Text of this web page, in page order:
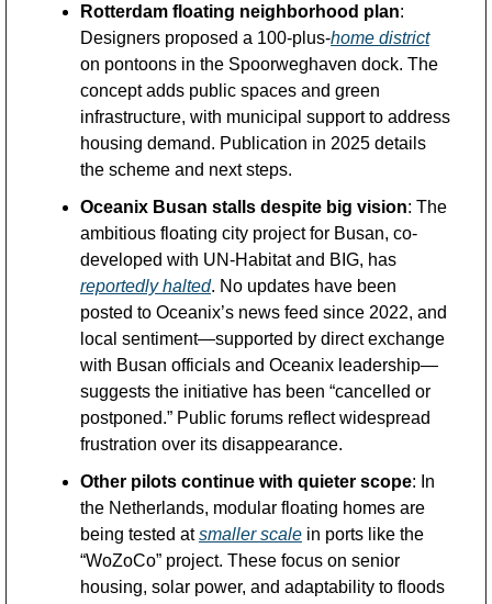
Rotterdam floating neighborhood plan:
Designers proposed a 100-plus-home district
on pontoons in the Spoorweghaven dock. The
concept adds public spaces and green
infrastructure, with municipal support to address
housing demand. Publication in 2025 details
the scheme and next steps.
Oceanix Busan stalls despite big vision: The
ambitious floating city project for Busan, co-
reportedly halted. No updates have been
posted to Oceanix’s news feed since 2022, and
local sentiment—supported by direct exchange
with Busan officials and Oceanix leadership—
suggests the initiative has been “cancelled or
postponed.” Public forums reflect widespread
frustration over its disappearance.
Other pilots continue with quieter scope: In
the Netherlands, modular floating homes are
being tested at smaller scale in ports like the
“WoZoCo” project. These focus on senior
housing, solar power, and adaptability to floods